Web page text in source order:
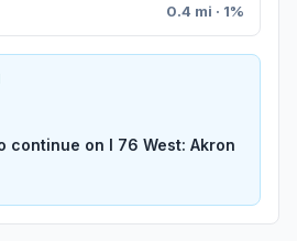
0.4 mi · 1%
continue on I 76 West: Akron